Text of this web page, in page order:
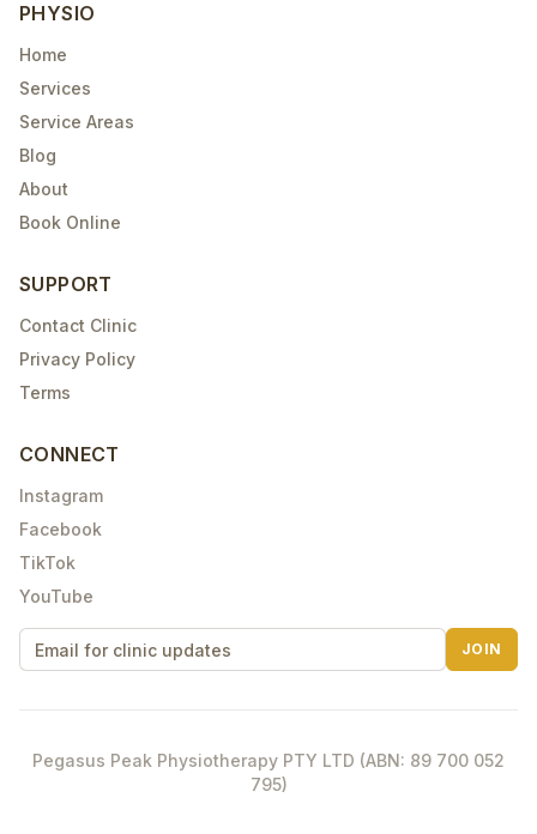
PHYSIO
Home
Services
Service Areas
Blog
About
Book Online
SUPPORT
Contact Clinic
Privacy Policy
Terms
CONNECT
Instagram
Facebook
TikTok
YouTube
JOIN
Pegasus Peak Physiotherapy PTY LTD (ABN: 89 700 052
795)